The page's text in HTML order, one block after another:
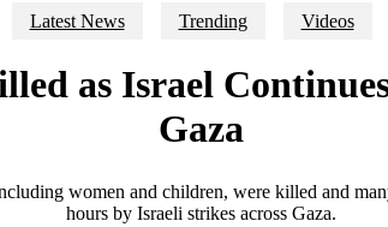
Latest News Trending Videos
as Israel
Gaza
women and children, were killed and
hours by Israeli strikes across Gaza.